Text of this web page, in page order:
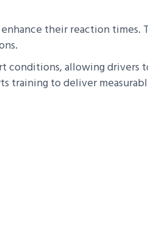
their reaction times.
conditions, allowing drivers
training to deliver